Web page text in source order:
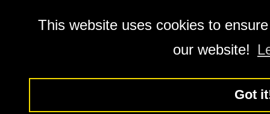
This website uses cookies to
our website!
Got